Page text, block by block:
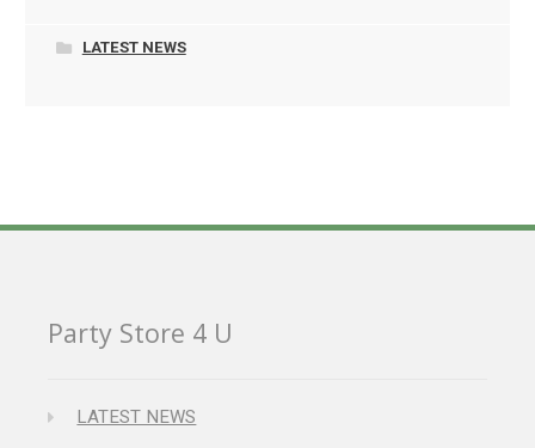
LATEST NEWS
Party Store 4 U
LATEST NEWS